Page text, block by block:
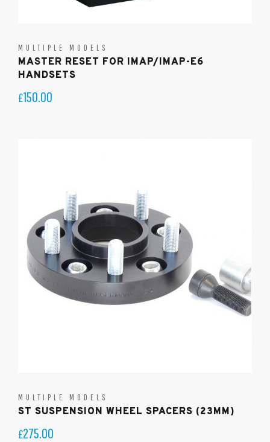
MULTIPLE MODELS
MASTER RESET FOR IMAP/IMAP-E6
HANDSETS
£150.00
MULTIPLE MODELS
ST SUSPENSION WHEEL SPACERS (23MM)
£275.00